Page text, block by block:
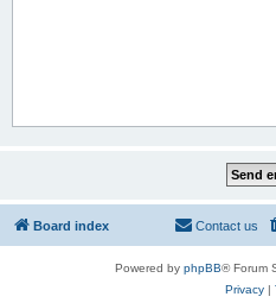
Board index Contact us
Powered by phpBB® Forum
Privacy|